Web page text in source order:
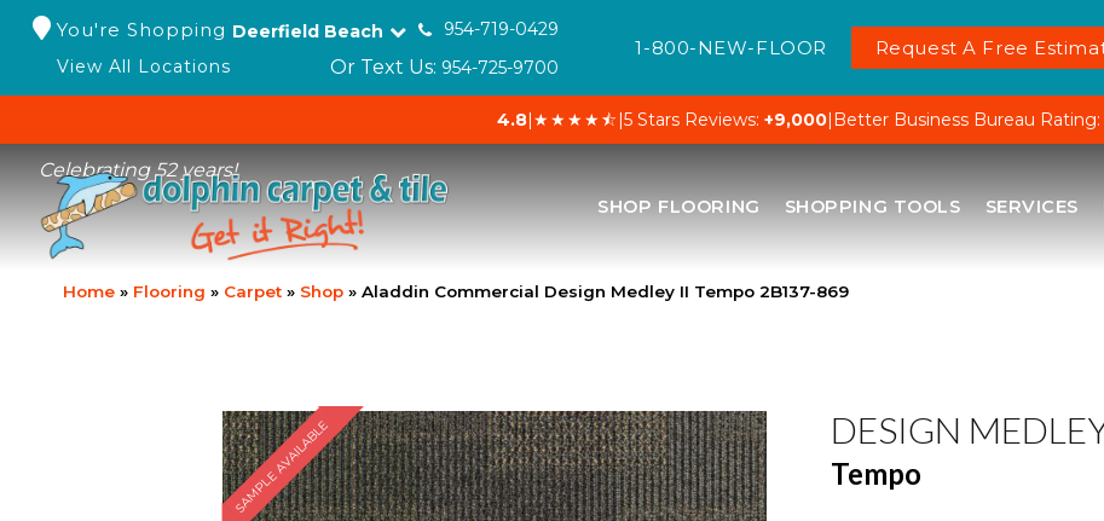
You're Shopping Deerfield Beach
954-719-0429
View All Locations
Or Text Us: 954-725-9700
1-800-NEW-FLOOR Request A Free
4.8|★★★★⯪|5 Stars Reviews: +9,000| Better Business Bureau Rating:
Celebrating 52 years!
SHOP FLOORING SHOPPING TOOLS SERVICES
Home » Flooring » Carpet » Shop » Aladdin Commercial Design Medley II Tempo 2B137-869
SAMPLE AVAILABLE DESIGN
Tempo